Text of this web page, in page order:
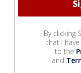
By clicking
that I
to the
and